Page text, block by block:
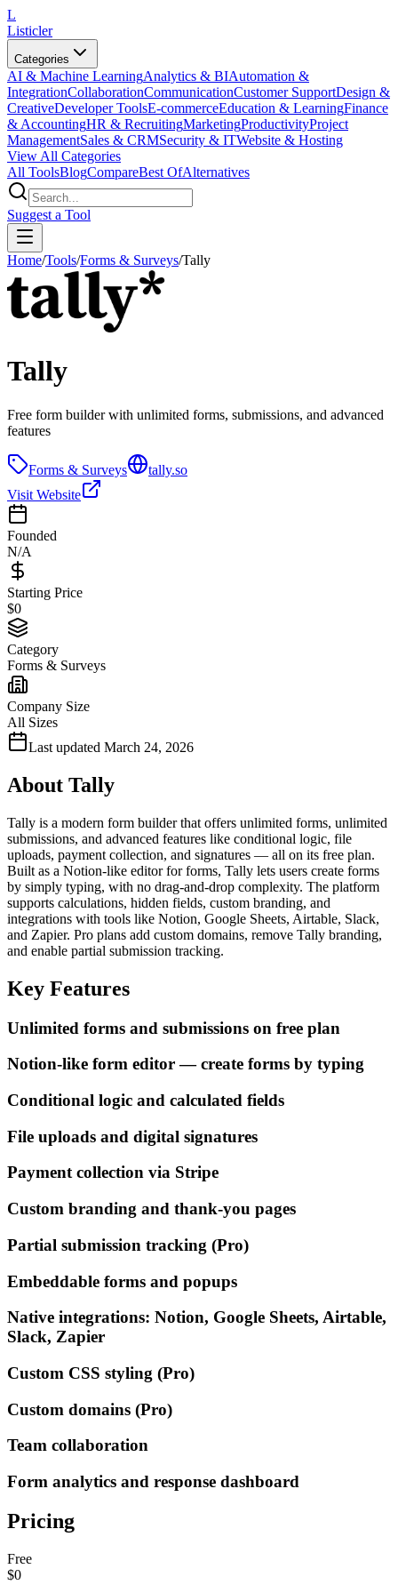
L
Listicler
Categories
AI & Machine LearningAnalytics & BIAutomation &
IntegrationCollaborationCommunicationCustomer SupportDesign &
CreativeDeveloper ToolsE-commerceEducation & LearningFinance
& AccountingHR & RecruitingMarketingProductivityProject
ManagementSales & CRMSecurity & ITWebsite & Hosting
View All Categories
All ToolsBlogCompareBest OfAlternatives
Suggest a Tool
Home/Tools/Forms & Surveys/Tally
Tally
Free form builder with unlimited forms, submissions, and advanced
features
Forms & Surveys
tally.so
Visit Website
Founded
N/A
Starting Price
$0
Category
Forms & Surveys
Company Size
All Sizes
Last updated March 24, 2026
About Tally
Tally is a modern form builder that offers unlimited forms, unlimited
submissions, and advanced features like conditional logic, file
uploads, payment collection, and signatures — all on its free plan.
Built as a Notion-like editor for forms, Tally lets users create forms
by simply typing, with no drag-and-drop complexity. The platform
supports calculations, hidden fields, custom branding, and
integrations with tools like Notion, Google Sheets, Airtable, Slack,
and Zapier. Pro plans add custom domains, remove Tally branding,
and enable partial submission tracking.
Key Features
Unlimited forms and submissions on free plan
Notion-like form editor — create forms by typing
Conditional logic and calculated fields
File uploads and digital signatures
Payment collection via Stripe
Custom branding and thank-you pages
Partial submission tracking (Pro)
Embeddable forms and popups
Native integrations: Notion, Google Sheets, Airtable,
Slack, Zapier
Custom CSS styling (Pro)
Custom domains (Pro)
Team collaboration
Form analytics and response dashboard
Pricing
Free
$0